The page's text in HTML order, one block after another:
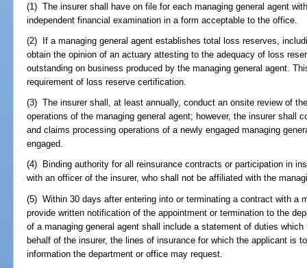
(1) The insurer shall have on file for each managing general agent
independent financial examination in a form acceptable to the office.
(2) If a managing general agent establishes total loss reserves,
obtain the opinion of an actuary attesting to the adequacy of loss
outstanding on business produced by the managing general agent.
requirement of loss reserve certification.
(3) The insurer shall, at least annually, conduct an onsite review of
operations of the managing general agent; however, the insurer shall
and claims processing operations of a newly engaged managing
engaged.
(4) Binding authority for all reinsurance contracts or participation in
with an officer of the insurer, who shall not be affiliated with the
(5) Within 30 days after entering into or terminating a contract with a
provide written notification of the appointment or termination to the
of a managing general agent shall include a statement of duties
behalf of the insurer, the lines of insurance for which the applicant is
information the department or office may request.